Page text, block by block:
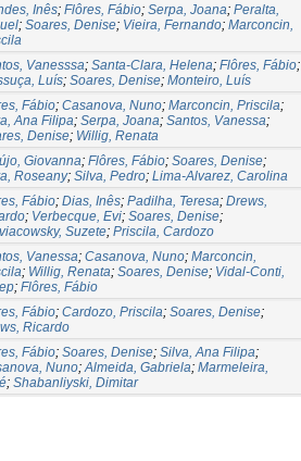
Inês; Flôres, Fábio; Serpa, Joana; Peralta,
; Soares, Denise; Vieira, Fernando; Marconcin,
Vanesssa; Santa-Clara, Helena; Flôres, Fábio;
Luís; Soares, Denise; Monteiro, Luís
Fábio; Casanova, Nuno; Marconcin, Priscila;
Ana Filipa; Serpa, Joana; Santos, Vanessa;
Denise; Willig, Renata
Giovanna; Flôres, Fábio; Soares, Denise;
Roseany; Silva, Pedro; Lima-Alvarez, Carolina
Fábio; Dias, Inês; Padilha, Teresa; Drews,
; Verbecque, Evi; Soares, Denise;
Suzete; Priscila, Cardozo
Vanessa; Casanova, Nuno; Marconcin,
; Willig, Renata; Soares, Denise; Vidal-Conti,
; Flôres, Fábio
Fábio; Cardozo, Priscila; Soares, Denise;
Ricardo
Fábio; Soares, Denise; Silva, Ana Filipa;
Nuno;Almeida, Gabriela; Marmeleira,
; Shabanliyski, Dimitar